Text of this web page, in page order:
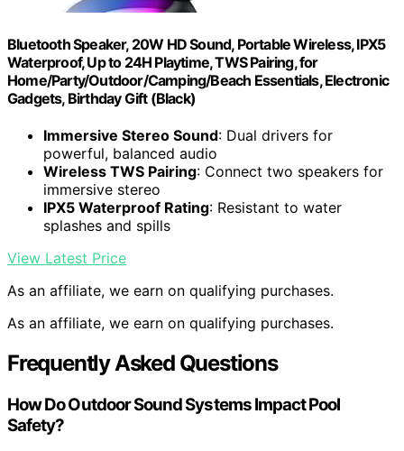
Bluetooth Speaker, 20W HD Sound, Portable Wireless, IPX5
Waterproof, Up to 24H Playtime, TWS Pairing, for
Home/Party/Outdoor/Camping/Beach Essentials, Electronic
Gadgets, Birthday Gift (Black)
Immersive Stereo Sound: Dual drivers for
powerful, balanced audio
Wireless TWS Pairing: Connect two speakers for
immersive stereo
IPX5 Waterproof Rating: Resistant to water
splashes and spills
View Latest Price
As an affiliate, we earn on qualifying purchases.
As an affiliate, we earn on qualifying purchases.
Frequently Asked Questions
How Do Outdoor Sound Systems Impact Pool
Safety?